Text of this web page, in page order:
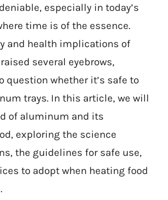
especially in today’s
time is of the essence.
and health implications of
several eyebrows,
question whether it’s safe to
trays. In this article, we will
of aluminum and its
exploring the science
the guidelines for safe use,
to adopt when heating food